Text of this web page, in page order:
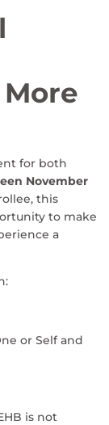
for both
November
this
to make
a
or Self and
is not